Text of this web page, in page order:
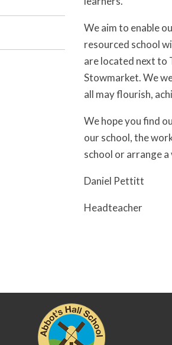
We aim to enable
resourced school
are located next to
Stowmarket. We
all may flourish,
We hope you find
our school, the
school or arrange
Daniel Pettitt
Headteacher